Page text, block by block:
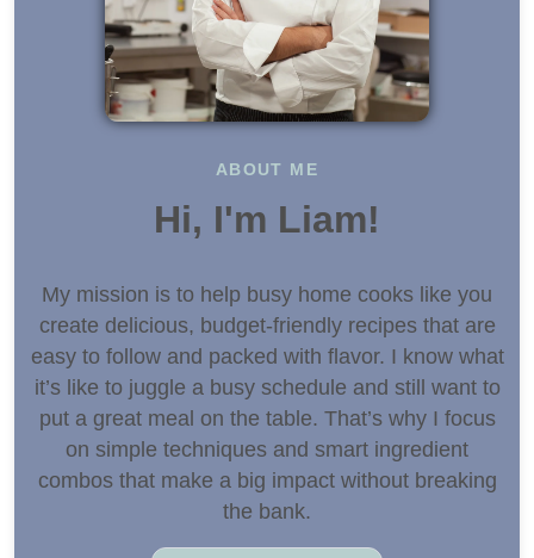
ABOUT ME
Hi, I'm Liam!
My mission is to help busy home cooks like you
create delicious, budget-friendly recipes that are
easy to follow and packed with flavor. I know what
it’s like to juggle a busy schedule and still want to
put a great meal on the table. That’s why I focus
on simple techniques and smart ingredient
combos that make a big impact without breaking
the bank.